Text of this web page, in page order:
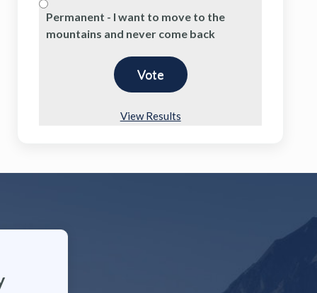
Permanent - I want to move to the
mountains and never come back
View Results